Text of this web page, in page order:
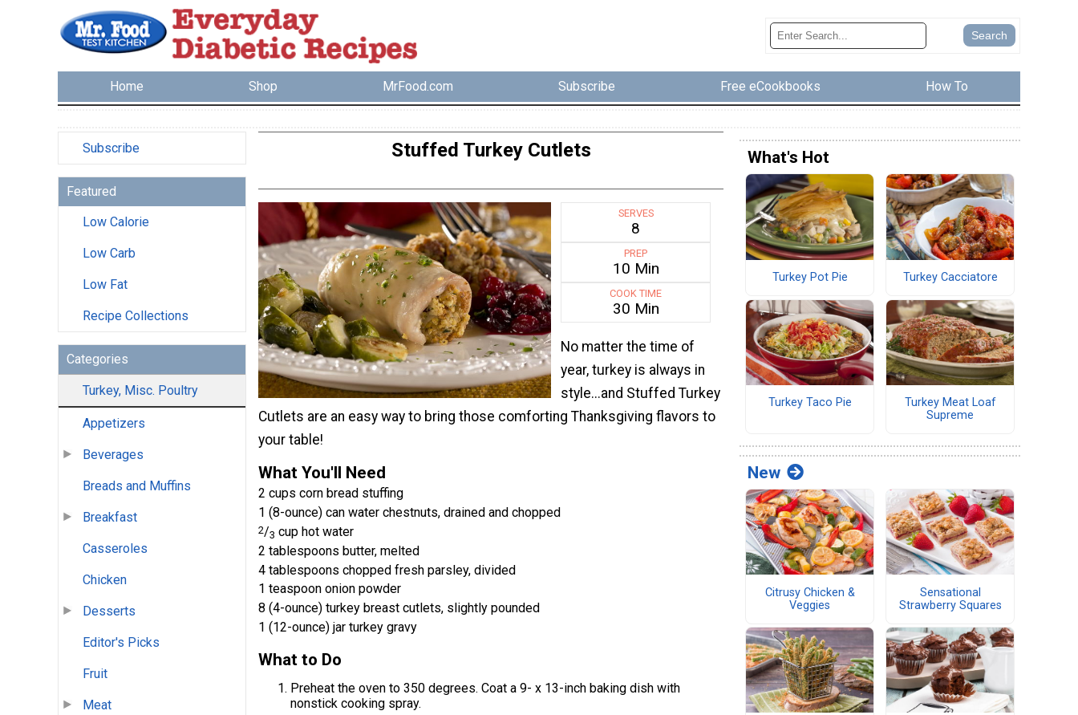
Home Shop MrFood.com Subscribe Free eCookbooks How To
Subscribe
Featured
Low Calorie
Low Carb
Low Fat
Recipe Collections
Categories
Turkey, Misc. Poultry
Appetizers
Beverages
Breads and Muffins
Breakfast
Casseroles
Chicken
Desserts
Editor's Picks
Fruit
Meat
Stuffed Turkey Cutlets
SERVES
8
PREP
10 Min
COOK TIME
30 Min
No matter the time of
year, turkey is always in
style...and Stuffed Turkey
Cutlets are an easy way to bring those comforting Thanksgiving flavors to
your table!
What You'll Need
2 cups corn bread stuffing
1 (8-ounce) can water chestnuts, drained and chopped
2/3 cup hot water
2 tablespoons butter, melted
4 tablespoons chopped fresh parsley, divided
1 teaspoon onion powder
8 (4-ounce) turkey breast cutlets, slightly pounded
1 (12-ounce) jar turkey gravy
What to Do
Preheat the oven to 350 degrees. Coat a 9- x 13-inch baking dish with
nonstick cooking spray.
What's Hot
Turkey Pot Pie Turkey Cacciatore
Turkey Taco Pie
Turkey Meat Loaf
Supreme
New
Citrusy Chicken &
Veggies
Sensational
Strawberry Squares